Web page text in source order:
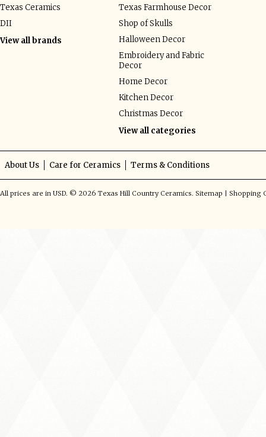
Texas Ceramics
DII
View all brands
Texas Farmhouse Decor
Shop of Skulls
Halloween Decor
Embroidery and Fabric
Decor
Home Decor
Kitchen Decor
Christmas Decor
View all categories
About Us Care for Ceramics Terms & Conditions
All prices are in USD. © 2026 Texas Hill Country Ceramics. Sitemap Shopping